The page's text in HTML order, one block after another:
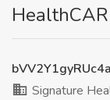
Signature